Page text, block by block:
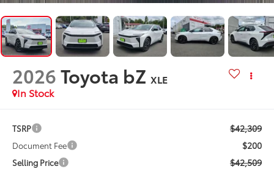
2026Toyota bZ XLE
In Stock
TSRP $42,309
Document Fee $200
Selling Price $42,509